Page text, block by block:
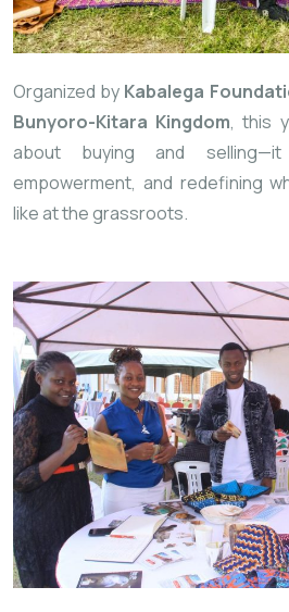
Organized by Kabalega
Bunyoro-Kitara Kingdom, this
about buying and
empowerment, and redefining
like at the grassroots.